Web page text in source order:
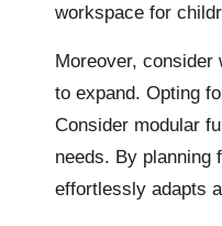
workspace for
Moreover,
to expand. Opting
Consider modular
needs. By planning
effortlessly adapts